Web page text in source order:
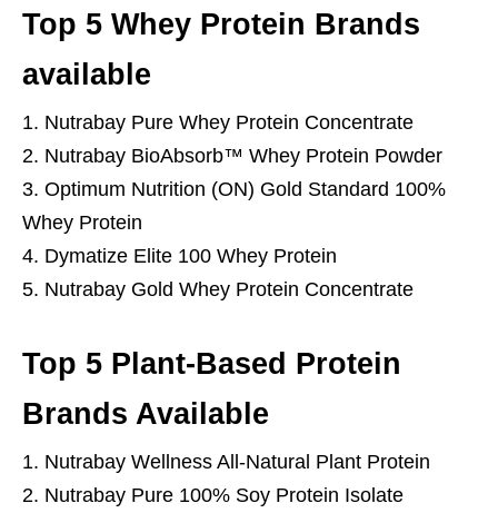
Top 5 Whey Protein Brands
available
Nutrabay Pure Whey Protein Concentrate
Nutrabay BioAbsorb™ Whey Protein Powder
Optimum Nutrition (ON) Gold Standard 100%
Whey Protein
Dymatize Elite 100 Whey Protein
Nutrabay Gold Whey Protein Concentrate
Top 5 Plant-Based Protein
Brands Available
Nutrabay Wellness All-Natural Plant Protein
Nutrabay Pure 100% Soy Protein Isolate